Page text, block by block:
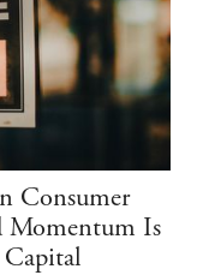
Consumer
Momentum Is